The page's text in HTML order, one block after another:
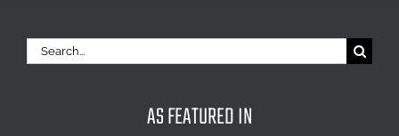
Search
for:
AS FEATURED IN